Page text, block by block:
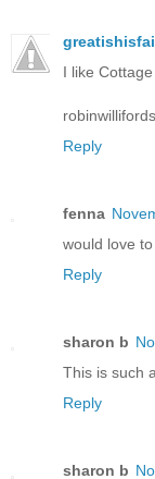
I like
Reply
fenna
would love
Reply
sharon b
This is such
Reply
sharon b